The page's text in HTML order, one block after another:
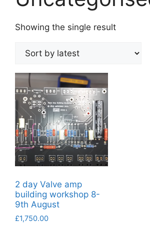
Showing the single result
2 day Valve amp
building workshop 8-
9th August
£1,750.00